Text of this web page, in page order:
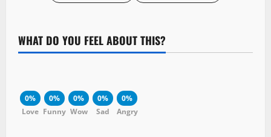
WHAT DO YOU FEEL ABOUT THIS?
0%
Love
0%
Funny
0%
Wow
0%
Sad
0%
Angry